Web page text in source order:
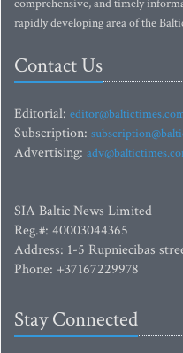
comprehensive, and timely
rapidly developing area of the
Contact Us
Editorial:
Subscription:
Advertising:
SIA Baltic News Limited
Reg.#: 40003044365
Address: 1-5 Rupniecibas
Phone: +37167229978
Stay Connected